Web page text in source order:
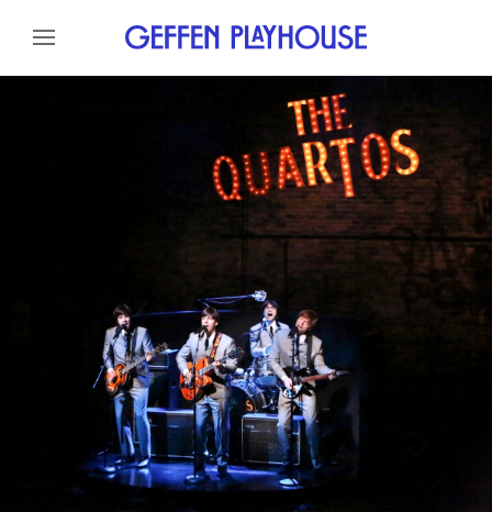
Skip to content